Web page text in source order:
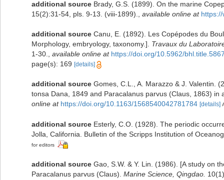
additional source Brady, G.S. (1899). On the marine
15(2):31-54, pls. 9-13. (viii-1899).
available online at
additional source Canu, E. (1892). Les Copépodes du
Morphology, embryology, taxonomy.]. Travaux du
1-30.
available online at https://doi.org/10.5962/
page(s): 169 [details]
additional source Gomes, C.L., A. Marazzo & J. Valentin.
tonsa Dana, 1849 and Paracalanus parvus (Claus, 1863)
online at https://doi.org/10.1163/1568540042781784 [details]
additional source Esterly, C.O. (1928). The periodic
Jolla, California. Bulletin of the Scripps Institution of
for editors
additional source Gao, S.W. & Y. Lin. (1986). [A study on
Paracalanus parvus (Claus). Marine Science, Qingdao.